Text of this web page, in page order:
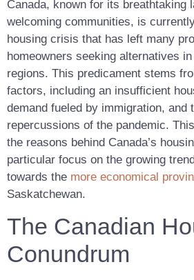
Canada, known for its breathtaking
welcoming communities, is
housing crisis that has left many
homeowners seeking alternatives
regions. This predicament stems
factors, including an insufficient
demand fueled by immigration, and
repercussions of the pandemic.
the reasons behind Canada’s
particular focus on the growing
towards the more economical
Saskatchewan.
The Canadian
Conundrum